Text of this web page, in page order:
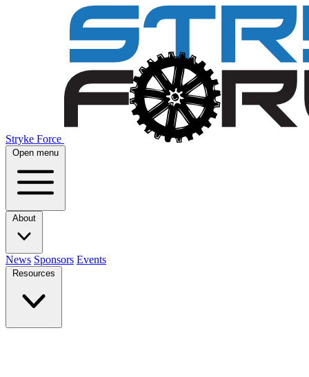
Stryke Force
Open menu
About
News Sponsors Events
Resources